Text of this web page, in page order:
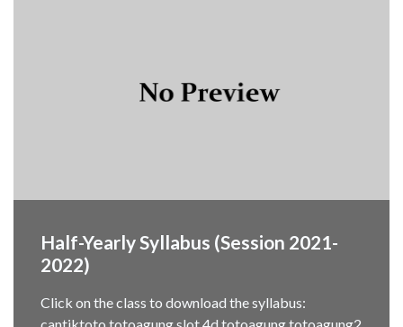
Half-Yearly Syllabus (Session 2021-
2022)
Click on the class to download the syllabus: